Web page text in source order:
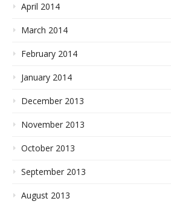
April 2014
March 2014
February 2014
January 2014
December 2013
November 2013
October 2013
September 2013
August 2013